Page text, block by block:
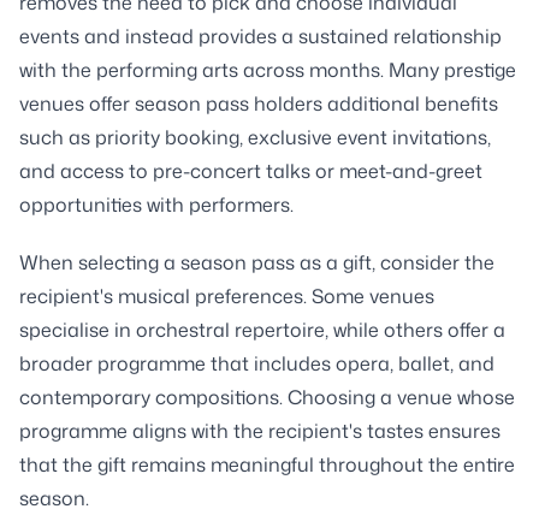
events and instead provides a sustained relationship
with the performing arts across months. Many prestige
venues offer season pass holders additional benefits
such as priority booking, exclusive event invitations,
and access to pre-concert talks or meet-and-greet
opportunities with performers.
When selecting a season pass as a gift, consider the
recipient's musical preferences. Some venues
specialise in orchestral repertoire, while others offer a
broader programme that includes opera, ballet, and
contemporary compositions. Choosing a venue whose
programme aligns with the recipient's tastes ensures
that the gift remains meaningful throughout the entire
season.